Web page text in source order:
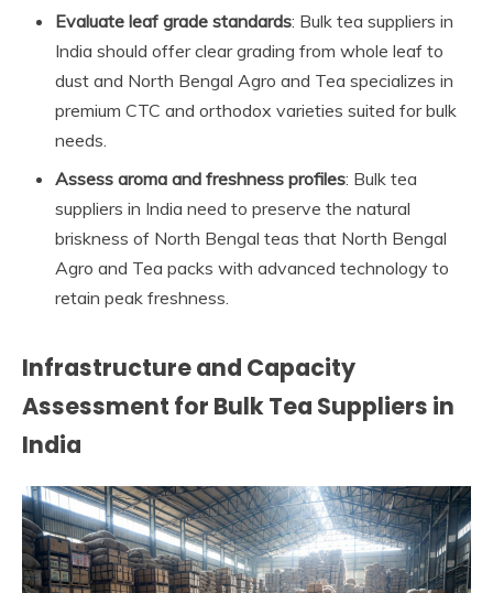
Evaluate leaf grade standards: Bulk tea suppliers in
India should offer clear grading from whole leaf to
dust and North Bengal Agro and Tea specializes in
premium CTC and orthodox varieties suited for bulk
needs.
Assess aroma and freshness profiles: Bulk tea
suppliers in India need to preserve the natural
briskness of North Bengal teas that North Bengal
Agro and Tea packs with advanced technology to
retain peak freshness.
Infrastructure and Capacity
Assessment for Bulk Tea Suppliers in
India